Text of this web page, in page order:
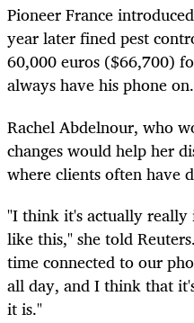
Pioneer France
year later fined pest
60,000 euros ($66,700)
always have his phone on.
Rachel Abdelnour, who
changes would help her
where clients often have
"I think it's actually
like this," she told
time connected to our
all day, and I think that
it is."